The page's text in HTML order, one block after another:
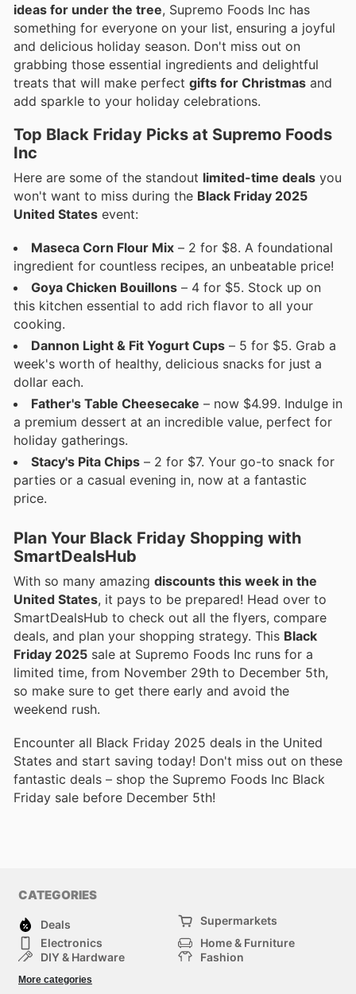
ideas for under the tree, Supremo Foods Inc has
something for everyone on your list, ensuring a joyful
and delicious holiday season. Don't miss out on
grabbing those essential ingredients and delightful
treats that will make perfect gifts for Christmas and
add sparkle to your holiday celebrations.
Top Black Friday Picks at Supremo Foods
Inc
Here are some of the standout limited-time deals you
won't want to miss during the Black Friday 2025
United States event:
Maseca Corn Flour Mix – 2 for $8. A foundational
ingredient for countless recipes, an unbeatable price!
Goya Chicken Bouillons – 4 for $5. Stock up on
this kitchen essential to add rich flavor to all your
cooking.
Dannon Light & Fit Yogurt Cups – 5 for $5. Grab a
week's worth of healthy, delicious snacks for just a
dollar each.
Father's Table Cheesecake – now $4.99. Indulge in
a premium dessert at an incredible value, perfect for
holiday gatherings.
Stacy's Pita Chips – 2 for $7. Your go-to snack for
parties or a casual evening in, now at a fantastic
price.
Plan Your Black Friday Shopping with
SmartDealsHub
With so many amazing discounts this week in the
United States, it pays to be prepared! Head over to
SmartDealsHub to check out all the flyers, compare
deals, and plan your shopping strategy. This Black
Friday 2025 sale at Supremo Foods Inc runs for a
limited time, from November 29th to December 5th,
so make sure to get there early and avoid the
weekend rush.
Encounter all Black Friday 2025 deals in the United
States and start saving today! Don't miss out on these
fantastic deals – shop the Supremo Foods Inc Black
Friday sale before December 5th!
CATEGORIES
Deals
Supermarkets
Electronics
Home & Furniture
DIY & Hardware
Fashion
Sport & Recreation
More categories